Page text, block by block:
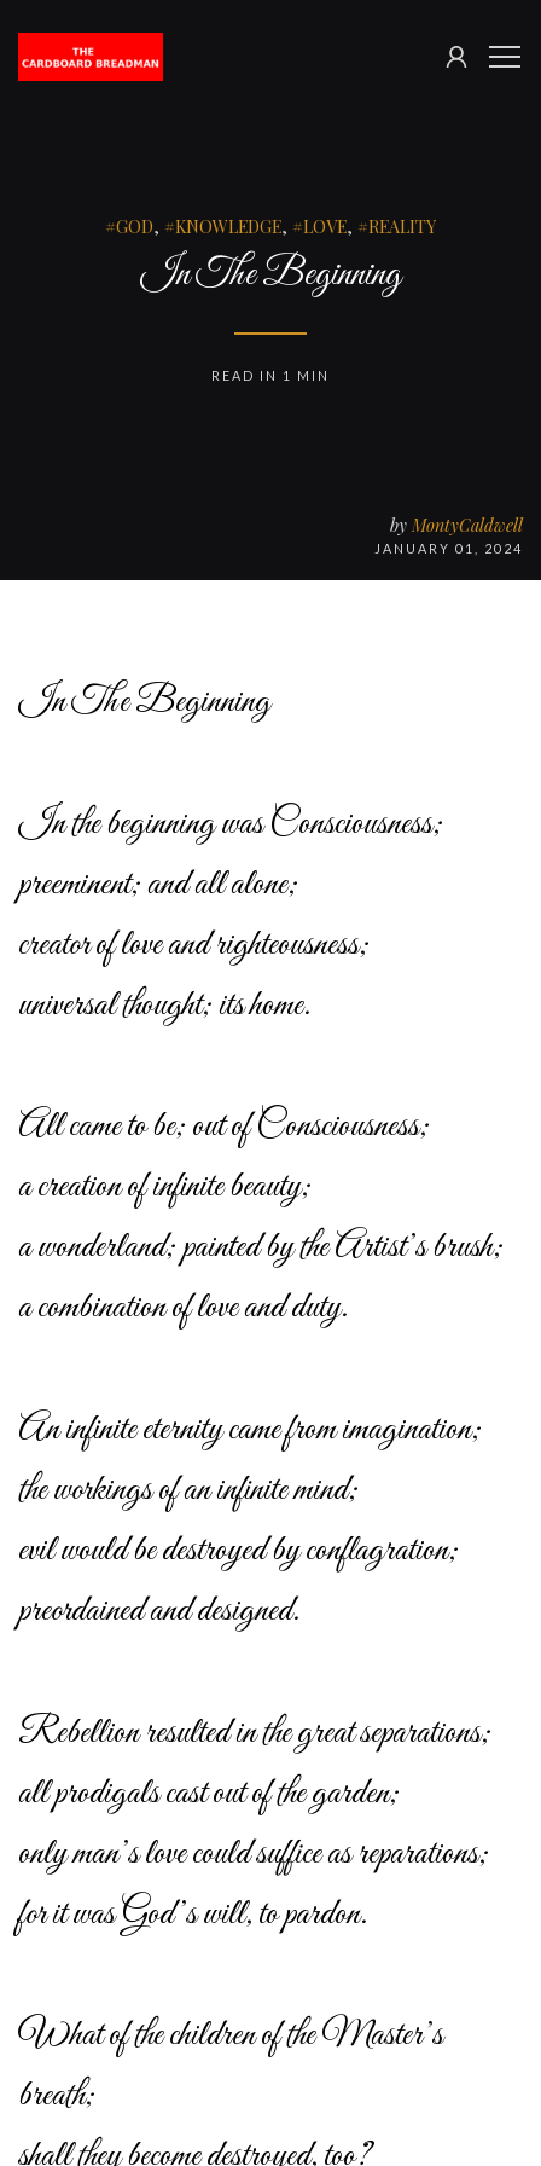
The
SIGN
GOD, KNOWLEDGE, LOVE, REALITY
In The Beginning
by MontyCaldwell
JANUARY 01, 2024
READ IN 1 MIN
In The Beginning
In the beginning was Consciousness;
preeminent; and all alone;
creator of love and righteousness;
universal thought; its home.
All came to be; out of Consciousness;
a creation of infinite beauty;
a wonderland; painted by the Artist’s brush;
a combination of love and duty.
An infinite eternity came from imagination;
the workings of an infinite mind;
evil would be destroyed by conflagration;
preordained and designed.
Rebellion resulted in the great separations;
all prodigals cast out of the garden;
only man’s love could suffice as reparations;
for it was God’s will, to pardon.
What of the children of the Master’s
breath;
shall they become destroyed, too?